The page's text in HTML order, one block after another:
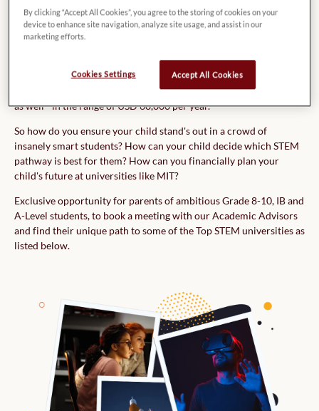
Earning a degree in Science, Technology, Engineering, or Maths
more students start to realize the benefits of a STEM education.
Along with the increased competition, the cost of studying a
STEM program at one of the Top US/UK Universities is quite high
as well - in the range of USD 60,000 per year.
So how do you ensure your child stand's out in a crowd of
insanely smart students? How can your child decide which STEM
pathway is best for them? How can you financially plan your
child's future at universities like MIT?
Exclusive opportunity for parents of ambitious Grade 8-10, IB and
A-Level students, to book a meeting with our Academic Advisors
and find their unique path to some of the Top STEM universities as
listed below.
By clicking “Accept All Cookies”, you agree to the storing of cookies on your
device to enhance site navigation, analyze site usage, and assist in our
marketing efforts.
Cookies Settings Accept All Cookies